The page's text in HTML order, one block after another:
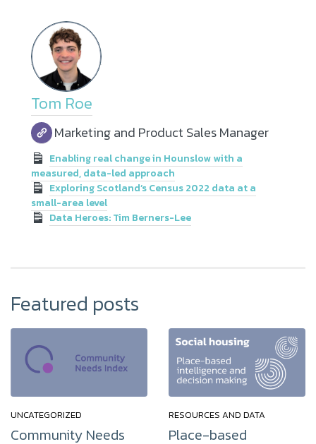
Tom Roe
Marketing and Product Sales Manager
Enabling real change in Hounslow with a
measured, data-led approach
Exploring Scotland’s Census 2022 data at a
small-area level
Data Heroes: Tim Berners-Lee
Featured posts
UNCATEGORIZED
Community Needs
RESOURCES AND DATA
Place-based